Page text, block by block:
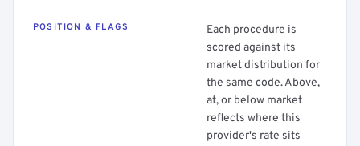
POSITION & FLAGS
Each procedure is
scored against its
market distribution for
the same code. Above,
at, or below market
reflects where this
provider's rate sits